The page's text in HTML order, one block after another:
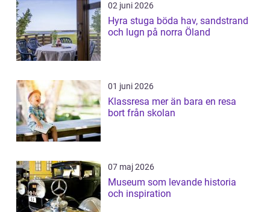
02 juni 2026
Hyra stuga böda hav, sandstrand
och lugn på norra Öland
01 juni 2026
Klassresa mer än bara en resa
bort från skolan
07 maj 2026
Museum som levande historia
och inspiration